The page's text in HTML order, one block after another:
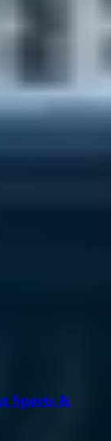
Sports &